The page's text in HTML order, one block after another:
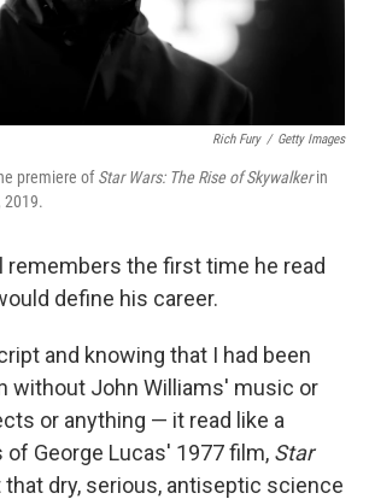
Rich Fury / Getty Images
premiere ofStar Wars: The Rise of Skywalkerin
2019.
remembers the first time he read
define his career.
and knowing that I had been
without John Williams' music or
or anything — it read like a
of George Lucas' 1977 film, Star
that dry, serious, antiseptic science